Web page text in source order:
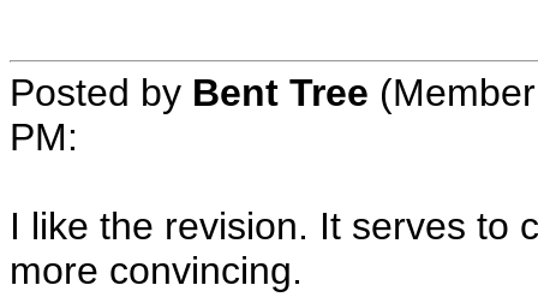
Posted by Bent Tree
PM:
I like the revision. It serves to
more convincing.